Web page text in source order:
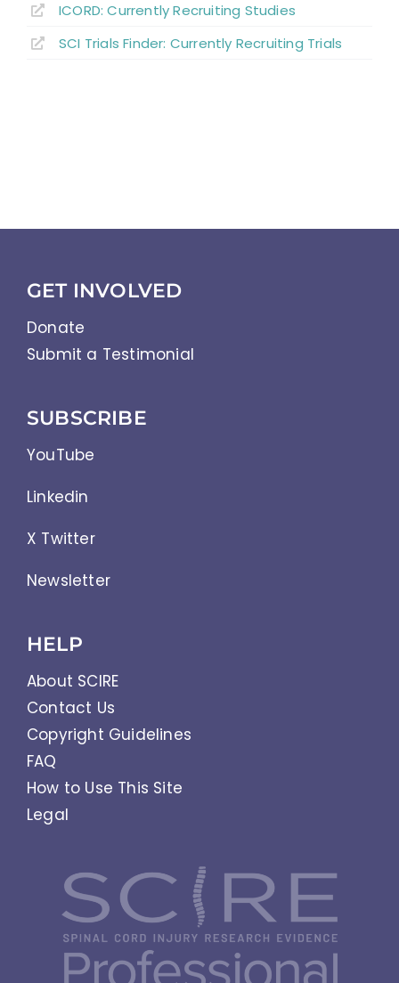
Interventions for Heterotopic Ossification
ICORD: Currently Recruiting Studies
SCI Trials Finder: Currently Recruiting Trials
GET INVOLVED
Donate
Submit a Testimonial
SUBSCRIBE
YouTube
Linkedin
X Twitter
Newsletter
HELP
About SCIRE
Contact Us
Copyright Guidelines
FAQ
How to Use This Site
Legal